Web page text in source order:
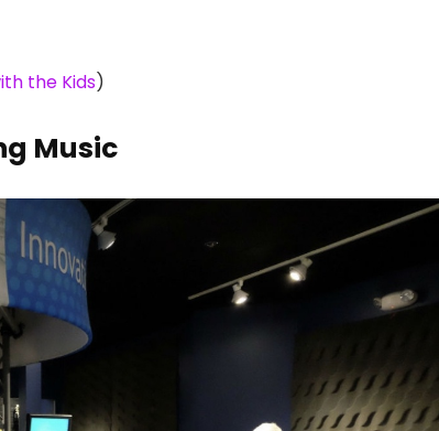
the Kids)
Music